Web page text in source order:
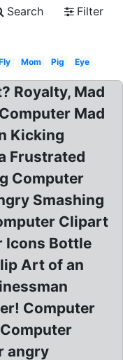
Search
Filter
Mom Pig Eye
Royalty, Mad
Mad
Kicking
Frustrated
Computer
Smashing
Clipart
Icons Bottle
Art of an
Computer
angry